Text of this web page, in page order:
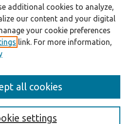
additional cookies to analyze,
our content and your digital
your cookie preferences
link. For more information,
settings
all cookies